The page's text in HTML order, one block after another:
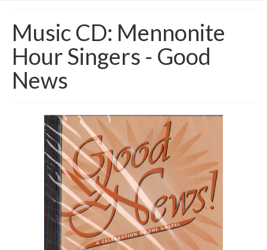
Music CD: Mennonite
Hour Singers - Good
News